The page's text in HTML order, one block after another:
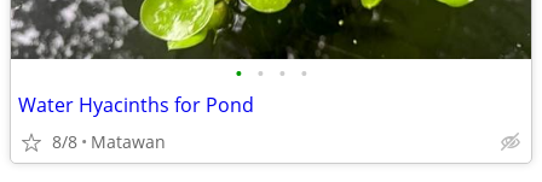
• • • •
Water Hyacinths for Pond
8/8 Matawan